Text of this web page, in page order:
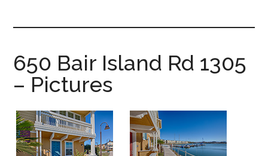
for-
sale.com
650 Bair Island Rd 1305
– Pictures